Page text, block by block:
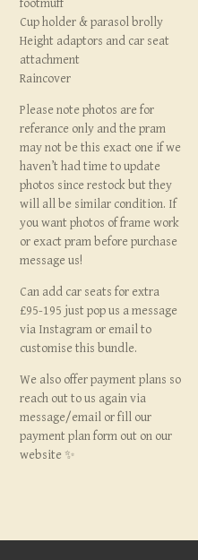
footmuff
Cup holder & parasol brolly
Height adaptors and car seat
attachment
Raincover
Please note photos are for
referance only and the pram
may not be this exact one if we
haven’t had time to update
photos since restock but they
will all be similar condition. If
you want photos of frame work
or exact pram before purchase
message us!
Can add car seats for extra
£95-195 just pop us a message
via Instagram or email to
customise this bundle.
We also offer payment plans so
reach out to us again via
message/email or fill our
payment plan form out on our
website ✨